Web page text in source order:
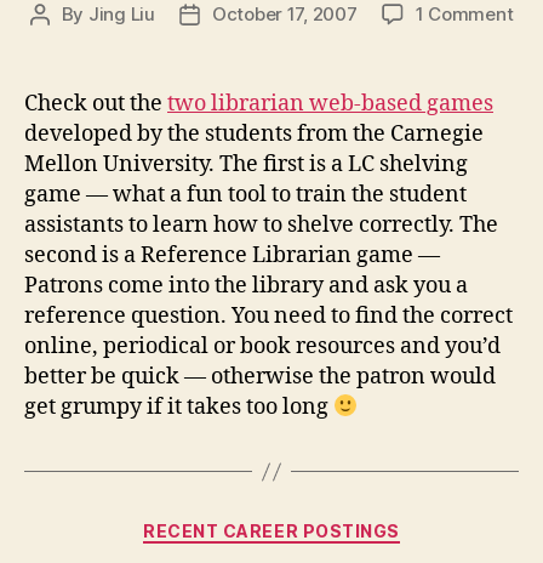
Post
By Jing Liu
PostOctober 17, 2007 1 Commenton
Check out the two librarian web-based games
developed by the students from the Carnegie
Mellon University. The first is a LC shelving
game — what a fun tool to train the student
assistants to learn how to shelve correctly. The
second is a Reference Librarian game —
Patrons come into the library and ask you a
reference question. You need to find the correct
online, periodical or book resources and you’d
better be quick — otherwise the patron would
get grumpy if it takes too long
Categories
RECENT CAREER POSTINGS